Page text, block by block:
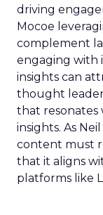
driving
Mocoe
complement
engaging with
insights can
thought
that resonates
insights. As
content must
that it aligns
platforms like